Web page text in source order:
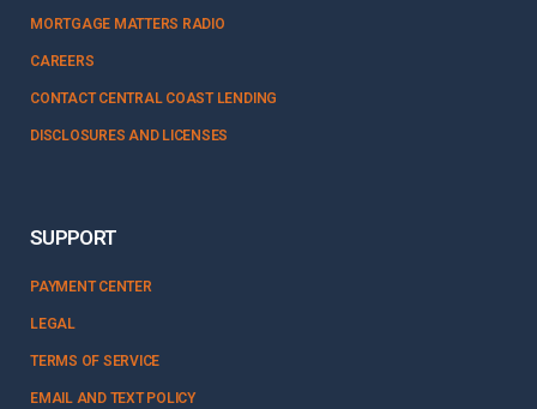
MORTGAGE MATTERS RADIO
CAREERS
CONTACT CENTRAL COAST LENDING
DISCLOSURES AND LICENSES
SUPPORT
PAYMENT CENTER
LEGAL
TERMS OF SERVICE
EMAIL AND TEXT POLICY